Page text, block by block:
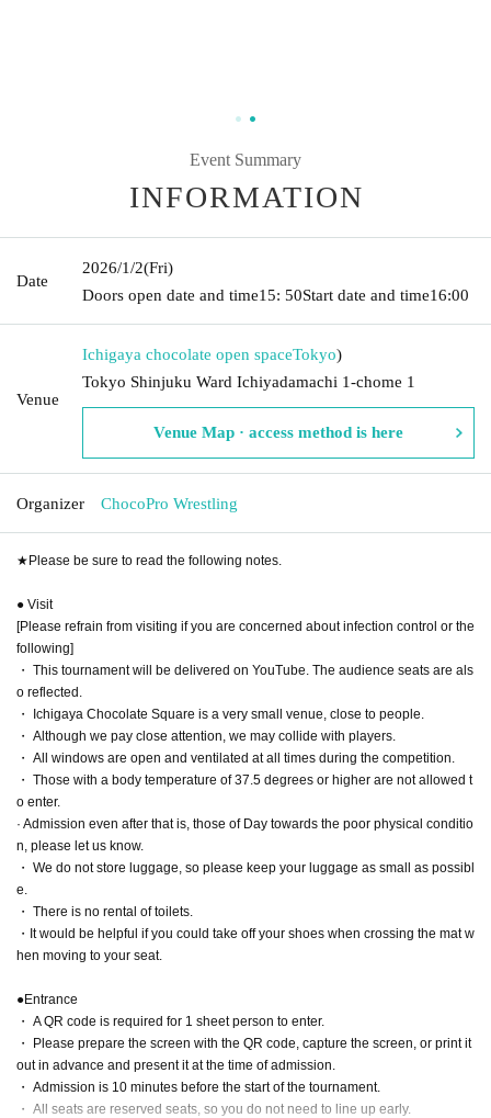
Event Summary
INFORMATION
Date
2026/1/2(Fri)
Doors open date and time15: 50Start date and time16:00
Venue
Ichigaya chocolate open spaceTokyo)
Tokyo Shinjuku Ward Ichiyadamachi 1-chome 1
Venue Map · access method is here
Organizer ChocoPro Wrestling
★Please be sure to read the following notes.
● Visit
[Please refrain from visiting if you are concerned about infection control or the
following]
・ This tournament will be delivered on YouTube. The audience seats are als
o reflected.
・ Ichigaya Chocolate Square is a very small venue, close to people.
・ Although we pay close attention, we may collide with players.
・ All windows are open and ventilated at all times during the competition.
・ Those with a body temperature of 37.5 degrees or higher are not allowed t
o enter.
· Admission even after that is, those of Day towards the poor physical conditio
n, please let us know.
・ We do not store luggage, so please keep your luggage as small as possibl
e.
・ There is no rental of toilets.
・It would be helpful if you could take off your shoes when crossing the mat w
hen moving to your seat.
●Entrance
・ A QR code is required for 1 sheet person to enter.
・ Please prepare the screen with the QR code, capture the screen, or print it
out in advance and present it at the time of admission.
・ Admission is 10 minutes before the start of the tournament.
・ All seats are reserved seats, so you do not need to line up early.